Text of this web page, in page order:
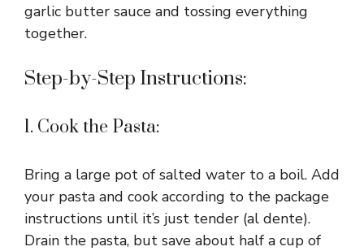
garlic butter sauce and tossing everything
together.
Step-by-Step Instructions:
1. Cook the Pasta:
Bring a large pot of salted water to a boil. Add
your pasta and cook according to the package
instructions until it’s just tender (al dente).
Drain the pasta, but save about half a cup of